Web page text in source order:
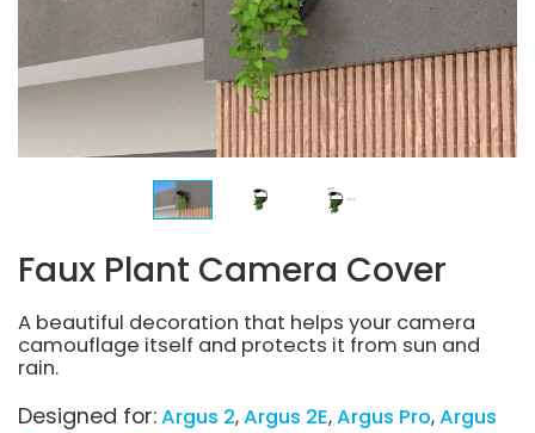
Faux Plant Camera Cover
A beautiful decoration that helps your camera
camouflage itself and protects it from sun and
rain.
Designed for:Argus 2 Argus 2E Argus Pro Argus